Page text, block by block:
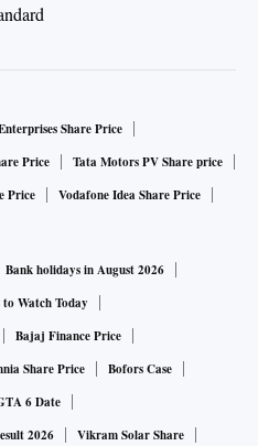
Share Price
Price
Tata Motors PV Share price
Price Vodafone Idea Share Price
Bank holidays in August 2026
to Watch Today
Bajaj Finance Price
Share Price
Bofors Case
6 Date
2026
Vikram Solar Share